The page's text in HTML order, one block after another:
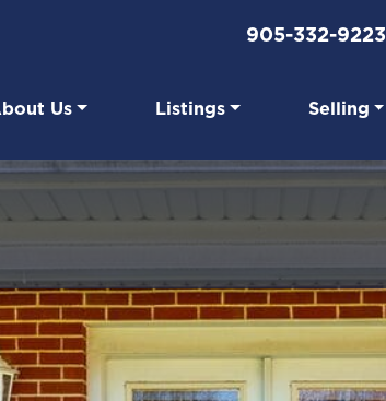
905-332-9223
Estate
Us Listings Selling